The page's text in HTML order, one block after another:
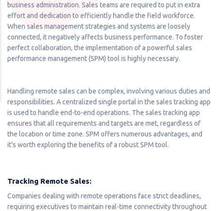
business administration. Sales teams are required to put in extra
effort and dedication to efficiently handle the field workforce.
When sales management strategies and systems are loosely
connected, it negatively affects business performance. To foster
perfect collaboration, the implementation of a powerful sales
performance management (SPM) tool is highly necessary.
Handling remote sales can be complex, involving various duties and
responsibilities. A centralized single portal in the sales tracking app
is used to handle end-to-end operations. The sales tracking app
ensures that all requirements and targets are met, regardless of
the location or time zone. SPM offers numerous advantages, and
it's worth exploring the benefits of a robust SPM tool.
Tracking Remote Sales:
Companies dealing with remote operations face strict deadlines,
requiring executives to maintain real-time connectivity throughout